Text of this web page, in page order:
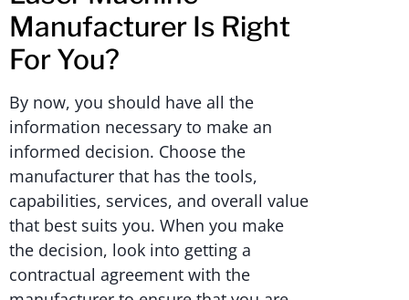
Manufacturer Is Right
For You?
By now, you should have all the
information necessary to make an
informed decision. Choose the
manufacturer that has the tools,
capabilities, services, and overall value
that best suits you. When you make
the decision, look into getting a
contractual agreement with the